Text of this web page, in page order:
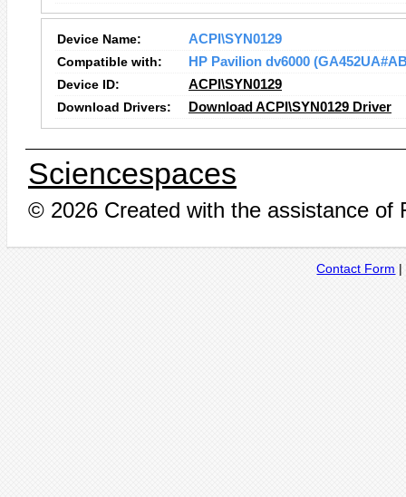
Device Name:
ACPI\SYN0129
Compatible with:
HP Pavilion dv6000
Device ID:
ACPI\SYN0129
Download Drivers:
Download ACPI\SYN0129 Driver
Sciencespaces
© 2026 Created with the assistance of
Contact Form |